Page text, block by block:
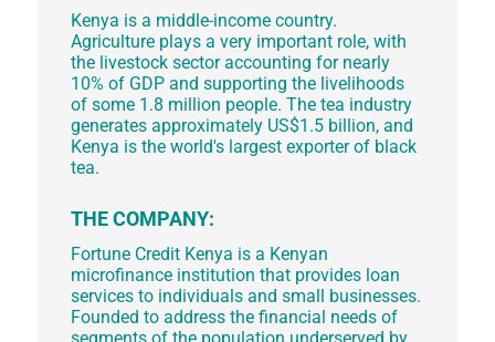
Kenya is a middle-income country.
Agriculture plays a very important role, with
the livestock sector accounting for nearly
10% of GDP and supporting the livelihoods
of some 1.8 million people. The tea industry
generates approximately US$1.5 billion, and
Kenya is the world's largest exporter of black
tea.
THE COMPANY:
Fortune Credit Kenya is a Kenyan
microfinance institution that provides loan
services to individuals and small businesses.
Founded to address the financial needs of